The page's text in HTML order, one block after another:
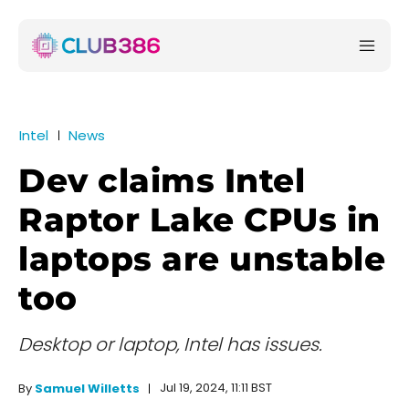
Intel News
Dev claims Intel
Raptor Lake CPUs in
laptops are unstable
too
Desktop or laptop, Intel has issues.
By Samuel Willetts Jul 19, 2024, 11:11 BST